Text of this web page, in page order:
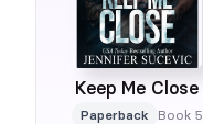
Keep Me Close
Paperback Book 5